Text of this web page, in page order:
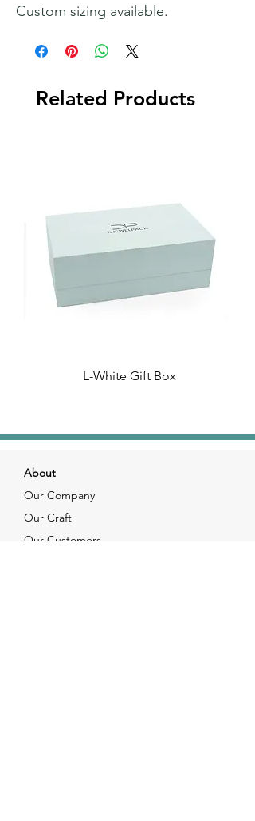
Custom sizing available.
Related Products
L-White Gift Box
About
Our Company
Our Craft
Our Customers